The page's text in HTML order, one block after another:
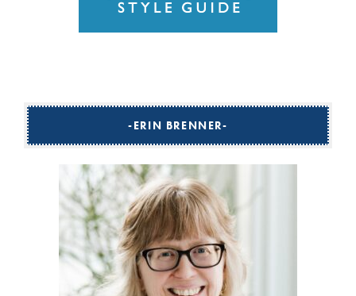
ERIN BRENNER